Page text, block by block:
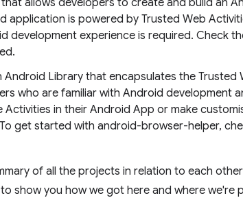
allows developers to create and build an
application is powered by Trusted Web
development experience is required. Check
Android Library that encapsulates the
who are familiar with Android development
Activities in their Android App or make
get started with android-browser-helper,
of all the projects in relation to each
show you how we got here and where we're